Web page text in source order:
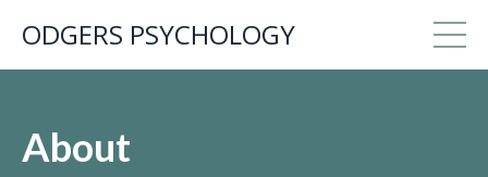
ODGERS PSYCHOLOGY
About